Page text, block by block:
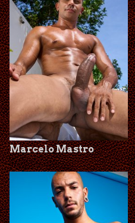
Marcelo Mastro